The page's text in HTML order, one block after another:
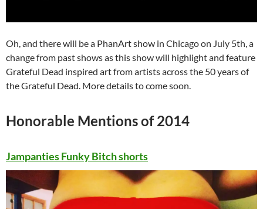
Oh, and there will be a PhanArt show in Chicago on July 5th, a
change from past shows as this show will highlight and feature
Grateful Dead inspired art from artists across the 50 years of
the Grateful Dead. More details to come soon.
Honorable Mentions of 2014
Jampanties Funky Bitch shorts